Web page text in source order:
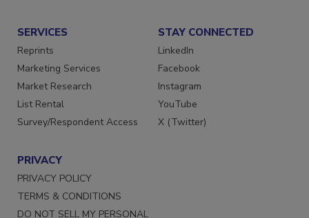
SERVICES
Reprints
Marketing Services
Market Research
List Rental
STAY CONNECTED
LinkedIn
Facebook
Instagram
YouTube
PRIVACY
PRIVACY POLICY
TERMS & CONDITIONS